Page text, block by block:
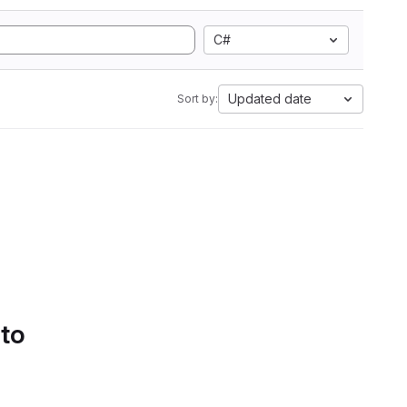
C#
Sort by: Updated date